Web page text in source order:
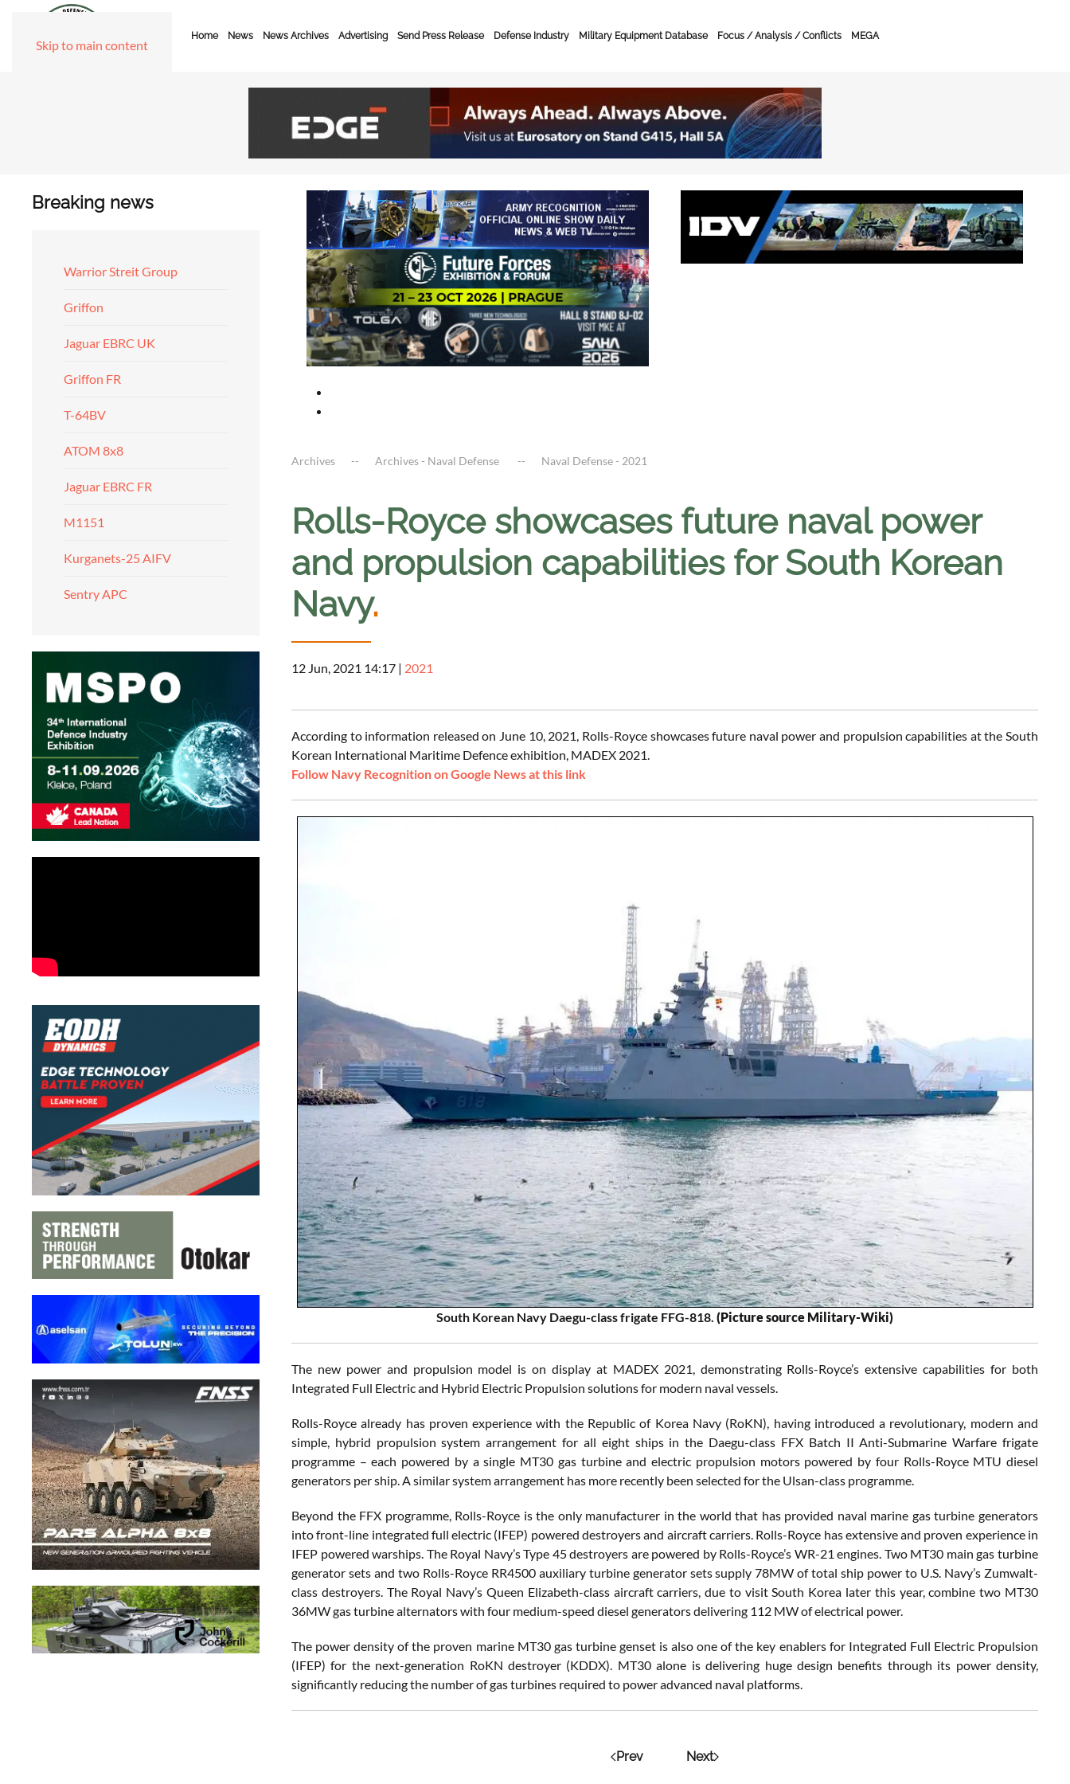
Skip to main content
Home News News Archives Advertising Send Press Release Defense Industry Military Equipment Database Focus / Analysis / Conflicts MEGA
Breaking news
Warrior Streit Group
Griffon
Jaguar EBRC UK
Griffon FR
T-64BV
ATOM 8x8
Jaguar EBRC FR
M1151
Kurganets-25 AIFV
Sentry APC
Archives Archives - Naval Defense Naval Defense - 2021
Rolls-Royce showcases future naval power
and propulsion capabilities for South Korean
Navy.
12 Jun, 2021 14:17 | 2021
According to information released on June 10, 2021, Rolls-Royce showcases future naval power and propulsion capabilities at the South
Korean International Maritime Defence exhibition, MADEX 2021.
Follow Navy Recognition on Google News at this link
South Korean Navy Daegu-class frigate FFG-818. (Picture source Military-Wiki)
The new power and propulsion model is on display at MADEX 2021, demonstrating Rolls-Royce’s extensive capabilities for both
Integrated Full Electric and Hybrid Electric Propulsion solutions for modern naval vessels.
Rolls-Royce already has proven experience with the Republic of Korea Navy (RoKN), having introduced a revolutionary, modern and
simple, hybrid propulsion system arrangement for all eight ships in the Daegu-class FFX Batch II Anti-Submarine Warfare frigate
programme – each powered by a single MT30 gas turbine and electric propulsion motors powered by four Rolls-Royce MTU diesel
generators per ship. A similar system arrangement has more recently been selected for the Ulsan-class programme.
Beyond the FFX programme, Rolls-Royce is the only manufacturer in the world that has provided naval marine gas turbine generators
into front-line integrated full electric (IFEP) powered destroyers and aircraft carriers. Rolls-Royce has extensive and proven experience in
IFEP powered warships. The Royal Navy’s Type 45 destroyers are powered by Rolls-Royce’s WR-21 engines. Two MT30 main gas turbine
generator sets and two Rolls-Royce RR4500 auxiliary turbine generator sets supply 78MW of total ship power to U.S. Navy’s Zumwalt-
class destroyers. The Royal Navy’s Queen Elizabeth-class aircraft carriers, due to visit South Korea later this year, combine two MT30
36MW gas turbine alternators with four medium-speed diesel generators delivering 112 MW of electrical power.
The power density of the proven marine MT30 gas turbine genset is also one of the key enablers for Integrated Full Electric Propulsion
(IFEP) for the next-generation RoKN destroyer (KDDX). MT30 alone is delivering huge design benefits through its power density,
significantly reducing the number of gas turbines required to power advanced naval platforms.
Prev Next